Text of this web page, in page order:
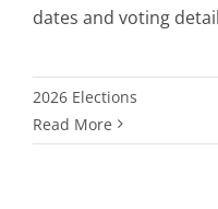
dates and voting
2026 Elections
Read More